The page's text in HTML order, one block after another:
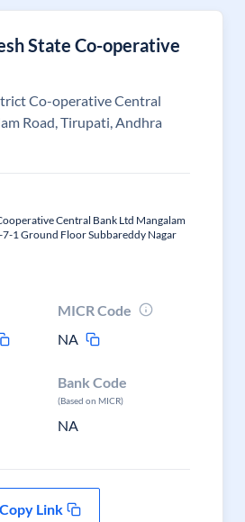
State Co-operative
Co-operative Central
Road, Tirupati, Andhra
Central Bank Ltd Mangalam
1 Ground Floor Subbareddy Nagar
MICR Code
NA
Bank Code
(Based on MICR)
NA
Copy Link